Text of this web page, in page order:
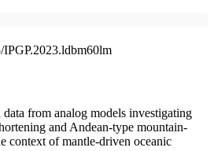
IPGP.2023.ldbm60lm
from analog models investigating
and Andean-type mountain-
context of mantle-driven oceanic